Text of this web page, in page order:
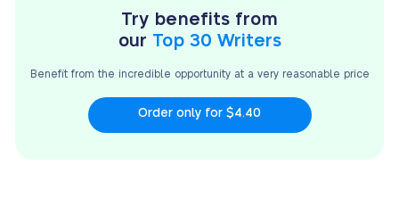
Try benefits from
our Top 30 Writers
Benefit from the incredible opportunity at a veryreasonable price
Order only for $4.40